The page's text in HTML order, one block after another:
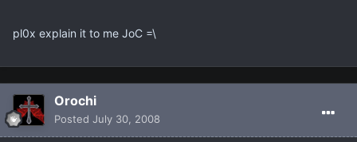
pl0x explain it to me JoC =\
Orochi
Posted July 30, 2008